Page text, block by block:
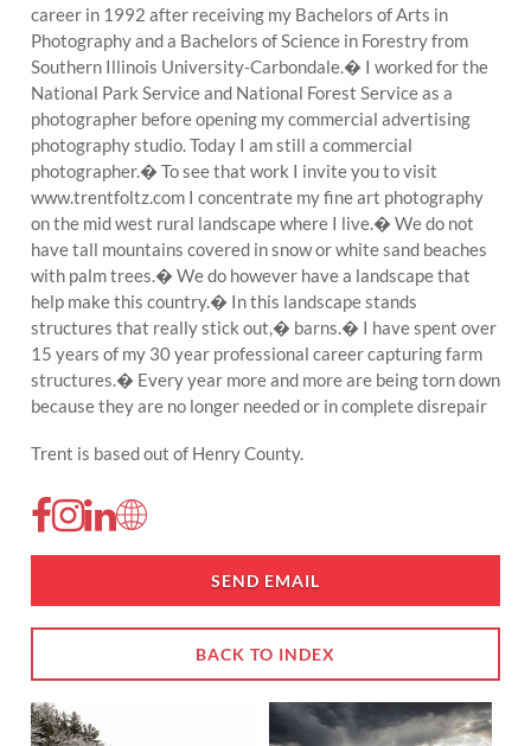
career in 1992 after receiving my Bachelors of Arts in
Photography and a Bachelors of Science in Forestry from
Southern Illinois University-Carbondale.� I worked for the
National Park Service and National Forest Service as a
photographer before opening my commercial advertising
photography studio. Today I am still a commercial
photographer.� To see that work I invite you to visit
www.trentfoltz.com I concentrate my fine art photography
on the mid west rural landscape where I live.� We do not
have tall mountains covered in snow or white sand beaches
with palm trees.� We do however have a landscape that
help make this country.� In this landscape stands
structures that really stick out,� barns.� I have spent over
15 years of my 30 year professional career capturing farm
structures.� Every year more and more are being torn down
because they are no longer needed or in complete disrepair
Trent is based out of Henry County.
SEND EMAIL
BACK TO INDEX